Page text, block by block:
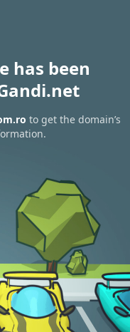
has been
to get the domain’s